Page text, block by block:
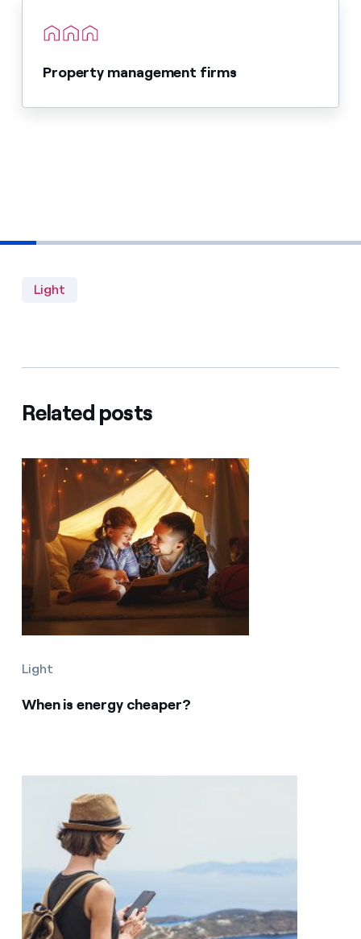
Property management firms
Light
Related posts
Light
When is energy cheaper?